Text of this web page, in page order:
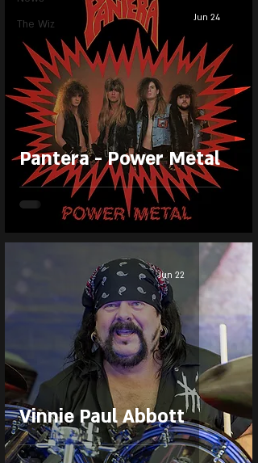
The Wiz
Pantera - Power Metal
Jun 24
Vinnie Paul Abbott
Jun 22